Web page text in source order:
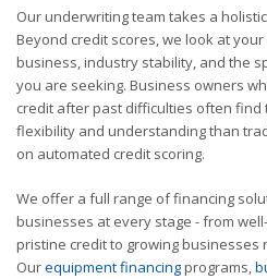
Our underwriting team takes a
Beyond credit scores, we look at
business, industry stability, and the
you are seeking. Business owners
credit after past difficulties often find
flexibility and understanding than
on automated credit scoring.
We offer a full range of financing
businesses at every stage - from
pristine credit to growing businesses
Ourequipment financingprograms,